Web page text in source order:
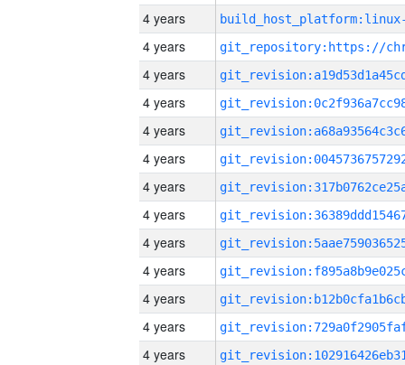
4 years
4 years
4 years
4 years
4 years
4 years
4 years
4 years
4 years
4 years
4 years
4 years
4 years